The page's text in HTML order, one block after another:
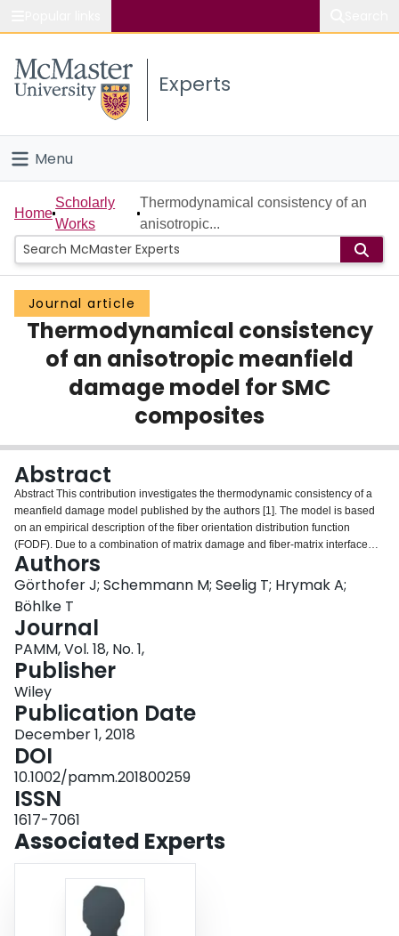
Study
Connect
Experts
Menu
Home
People
Groups
Scholarly Works
About
Home
Scholarly
Works
Thermodynamical consistency of an
anisotropic...
Journal article
Thermodynamical consistency
of an anisotropic meanfield
damage model for SMC
composites
Abstract
Abstract This contribution investigates the thermodynamic consistency of a
meanfield damage model published by the authors [1]. The model is based
on an empirical description of the fiber orientation distribution function
(FODF). Due to a combination of matrix damage and fiber‐matrix interface
debonding, the model is able to predict the inhomogeneous and anisotropic
evolution of the overall behavior of the considered Sheet Molding
Compound (SMC) composite.
Authors
Görthofer J; Schemmann M; Seelig T; Hrymak A;
Böhlke T
Journal
PAMM, Vol. 18, No. 1,
Publisher
Wiley
Publication Date
December 1, 2018
DOI
10.1002/pamm.201800259
ISSN
1617-7061
Associated Experts